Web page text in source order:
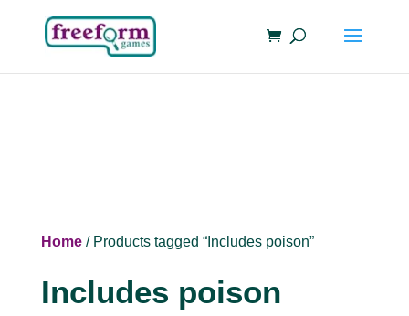
Home/ Products tagged “Includes poison”
Includes poison